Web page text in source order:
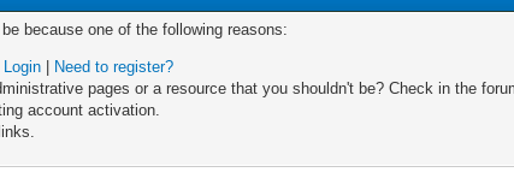
because one of the following reasons:
Login
Need to register?
pages or a resource that you shouldn't be? Check in the
account activation.